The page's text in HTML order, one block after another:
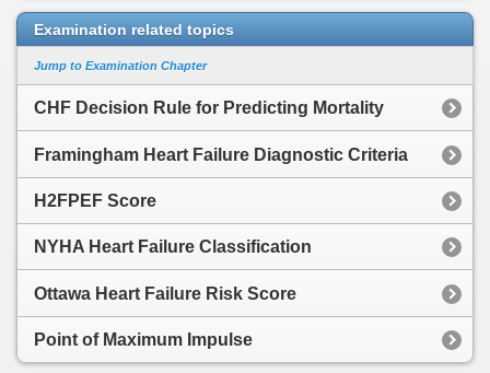
Examination related topics
Jump to Examination Chapter
CHF Decision Rule for Predicting Mortality
Framingham Heart Failure Diagnostic Criteria
H2FPEF Score
NYHA Heart Failure Classification
Ottawa Heart Failure Risk Score
Point of Maximum Impulse